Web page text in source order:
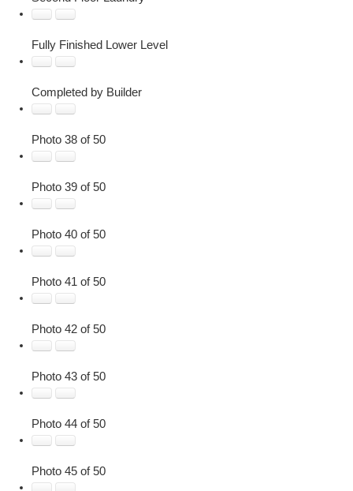
Fully Finished Lower Level
Completed by Builder
Photo 38 of 50
Photo 39 of 50
Photo 40 of 50
Photo 41 of 50
Photo 42 of 50
Photo 43 of 50
Photo 44 of 50
Photo 45 of 50